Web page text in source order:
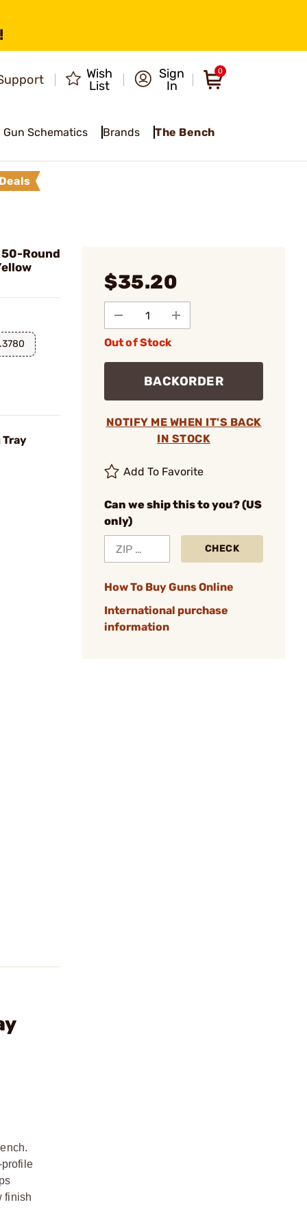
Wish
List
Sign
In
0
Gun Schematics Brands The Bench
50-Round
Tray
$35.20
Out of Stock
BACKORDER
NOTIFY ME WHEN IT'S BACK
IN STOCK
Add To Favorite
Can we ship this to you? (US
only)
CHECK
How To Buy Guns Online
International purchase
information
profile
finish